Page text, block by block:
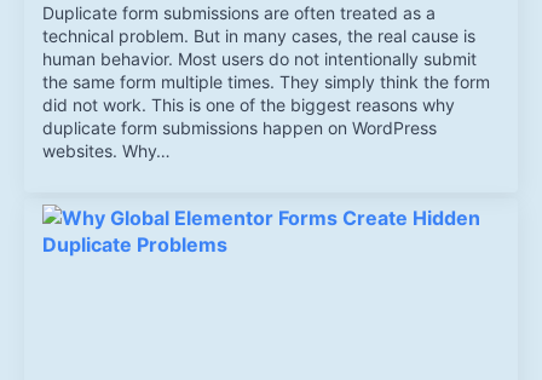
Duplicate form submissions are often treated as a
technical problem. But in many cases, the real cause is
human behavior. Most users do not intentionally submit
the same form multiple times. They simply think the form
did not work. This is one of the biggest reasons why
duplicate form submissions happen on WordPress
websites. Why…